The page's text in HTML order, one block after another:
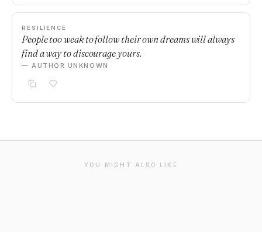
RESILIENCE
People too weak to follow their own dreams will always
find a way to discourage yours.
— AUTHOR UNKNOWN
YOU MIGHT ALSO LIKE